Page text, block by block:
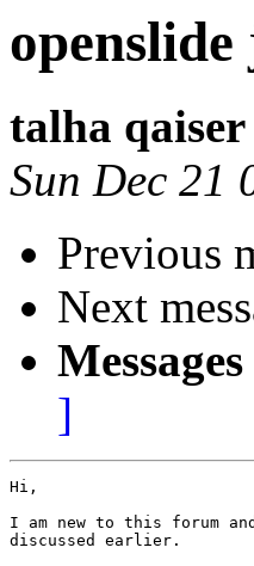
openslide
talha qaiser
Sun Dec 21
Previous
Next
]
Hi,
I am new to this forum
discussed earlier.